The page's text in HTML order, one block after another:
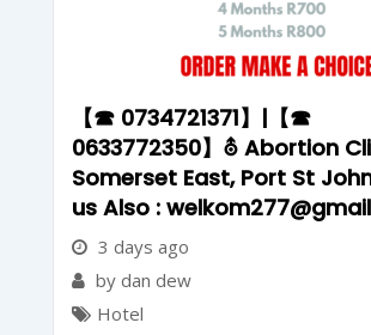
【☎ 0734721371】|【☎
0633772350】⛢ Abortion
Somerset East, Port St
us Also :
3 days ago
by dan dew
Hotel